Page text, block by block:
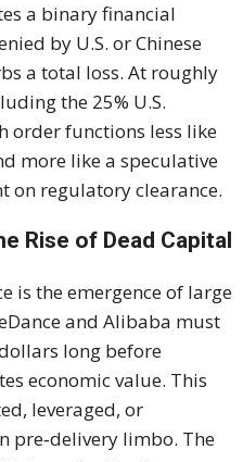
a binary financial
by U.S. or Chinese
a total loss. At roughly
the 25% U.S.
order functions less like
more like a speculative
on regulatory clearance.
Rise of Dead Capital
is the emergence of large
and Alibaba must
long before
economic value. This
leveraged, or
pre‑delivery limbo. The